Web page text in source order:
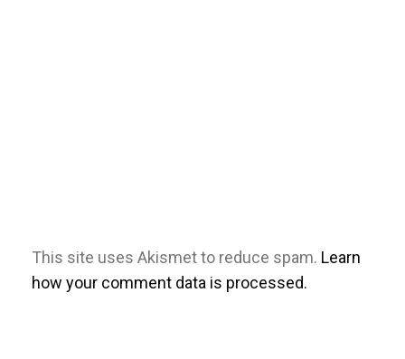
This site uses Akismet to reduce spam. Learn
how your comment data is processed.